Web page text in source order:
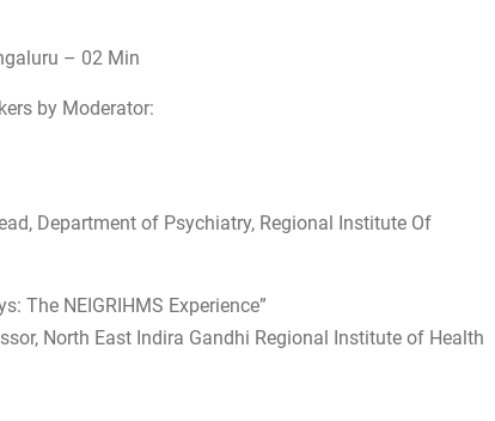
– 02 Min
by Moderator:
Department of Psychiatry, Regional Institute Of
The NEIGRIHMS Experience”
North East Indira Gandhi Regional Institute of Health